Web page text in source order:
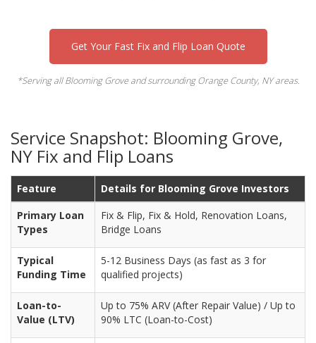
Get Your Fast Fix and Flip Loan Quote
*Serving all Blooming Grove and surrounding Orange County, NY areas.
Service Snapshot: Blooming Grove,
NY Fix and Flip Loans
Feature
Details for Blooming Grove Investors
Primary Loan
Types
Fix & Flip, Fix & Hold, Renovation Loans,
Bridge Loans
Typical
Funding Time
5-12 Business Days (as fast as 3 for
qualified projects)
Loan-to-
Value (LTV)
Up to 75% ARV (After Repair Value) / Up to
90% LTC (Loan-to-Cost)